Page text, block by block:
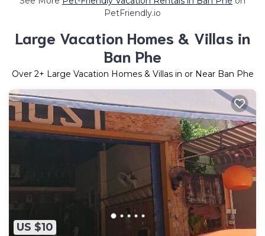
PetFriendly.io
Large Vacation Homes & Villas in
Ban Phe
Over 2+ Large Vacation Homes & Villas in or Near Ban Phe
US $10